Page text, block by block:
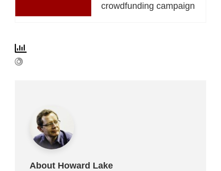
crowdfunding campaign
About Howard Lake